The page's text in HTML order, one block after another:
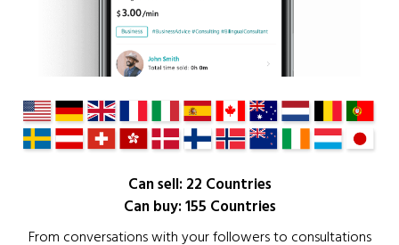
Can sell: 22 Countries
Can buy: 155 Countries
From conversations with your followers to consultations